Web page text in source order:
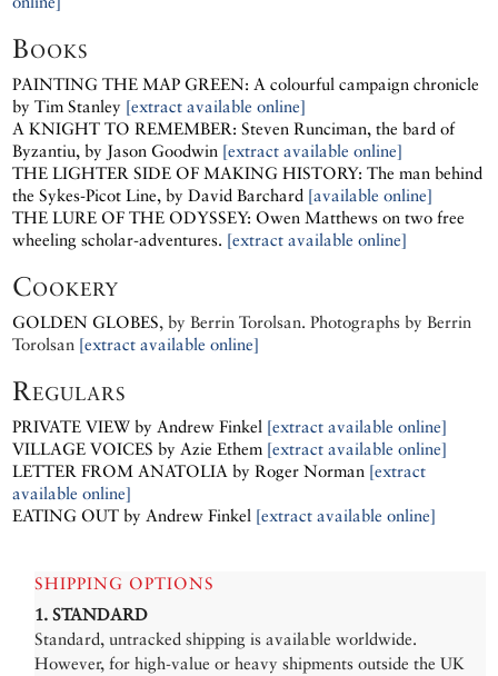
Books
PAINTING THE MAP GREEN: A colourful campaign chronicle
by Tim Stanley [extract available online]
A KNIGHT TO REMEMBER: Steven Runciman, the bard of
Byzantiu, by Jason Goodwin [extract available online]
THE LIGHTER SIDE OF MAKING HISTORY: The man behind
the Sykes-Picot Line, by David Barchard [available online]
THE LURE OF THE ODYSSEY: Owen Matthews on two free
wheeling scholar-adventures. [extract available online]
Cookery
GOLDEN GLOBES, byBerrin Torolsan.Photographs byBerrin
Torolsan [extract available online]
Regulars
PRIVATE VIEW by Andrew Finkel [extract available online]
VILLAGE VOICES by Azie Ethem [extract available online]
LETTER FROM ANATOLIA by Roger Norman [extract
available online]
EATING OUT by Andrew Finkel [extract available online]
SHIPPING OPTIONS
1. STANDARD
Standard, untracked shipping is available worldwide.
However, for high-value or heavy shipments outside the UK